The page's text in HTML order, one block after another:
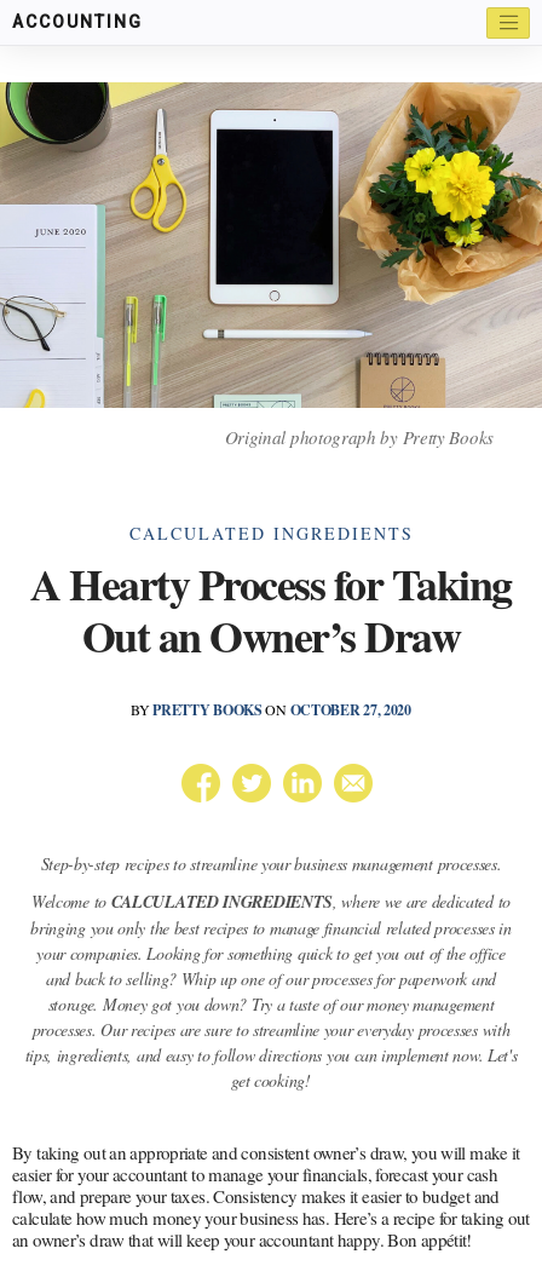
ACCOUNTING
Original photograph by Pretty Books
Categories
CALCULATED INGREDIENTS
A Hearty Process for Taking
Out an Owner’s Draw
BYPRETTY BOOKSONOCTOBER 27, 2020
Step-by-step recipes to streamline your business management processes.
Welcome to CALCULATED INGREDIENTS, where we are dedicated to
bringing you only the best recipes to manage financial related processes in
your companies. Looking for something quick to get you out of the office
and back to selling? Whip up one of our processes for paperwork and
storage. Money got you down? Try a taste of our money management
processes. Our recipes are sure to streamline your everyday processes with
tips, ingredients, and easy to follow directions you can implement now. Let's
get cooking!
By taking out an appropriate and consistent owner’s draw, you will make it
easier for your accountant to manage your financials, forecast your cash
flow, and prepare your taxes. Consistency makes it easier to budget and
calculate how much money your business has. Here’s a recipe for taking out
an owner’s draw that will keep your accountant happy. Bon appétit!